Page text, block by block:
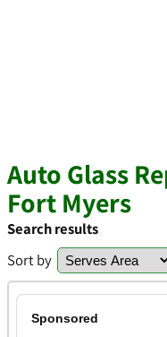
Auto Glass
Fort Myers
Search results
Sort by